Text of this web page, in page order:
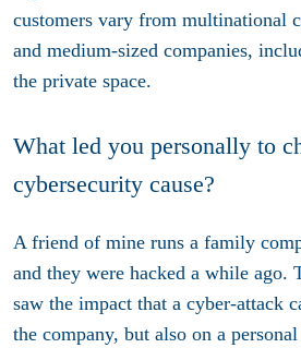
customers vary from multinational
and medium-sized companies,
the private space.
What led you personally to
cybersecurity cause?
A friend of mine runs a family
and they were hacked a while ago.
saw the impact that a cyber-attack
the company, but also on a